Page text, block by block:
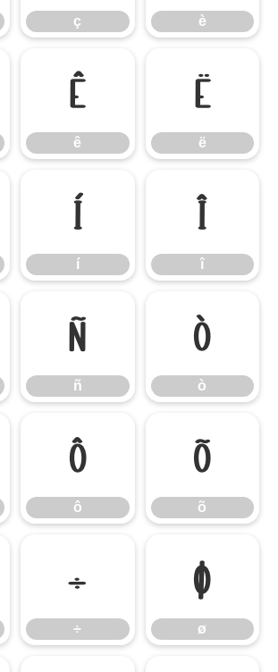
ç è
ê
ê
ë
ë
í
í
î
î
ñ
ñ
ò
ò
ô
ô
õ
õ
÷
÷
ø
ø